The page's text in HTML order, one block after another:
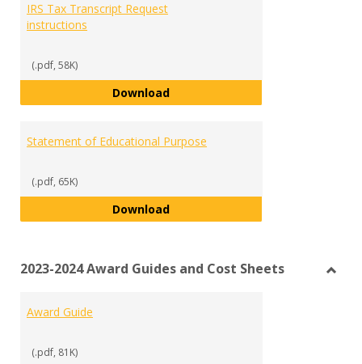
IRS Tax Transcript Request
instructions
(.pdf, 58K)
DownloadIRS Tax Transcript Request
Statement of Educational Purpose
(.pdf, 65K)
DownloadStatement of Educational
2023-2024 Award Guides and Cost Sheets
Award Guide
(.pdf, 81K)